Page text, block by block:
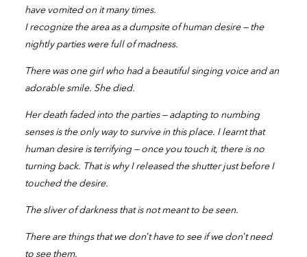
have vomited on it many times.
I recognize the area as a dumpsite of human desire — the
nightly parties were full of madness.
There was one girl who had a beautiful singing voice and an
adorable smile. She died.
Her death faded into the parties — adapting to numbing
senses is the only way to survive in this place. I learnt that
human desire is terrifying — once you touch it, there is no
turning back. That is why I released the shutter just before I
touched the desire.
The sliver of darkness that is not meant to be seen.
There are things that we don’t have to see if we don’t need
to see them.